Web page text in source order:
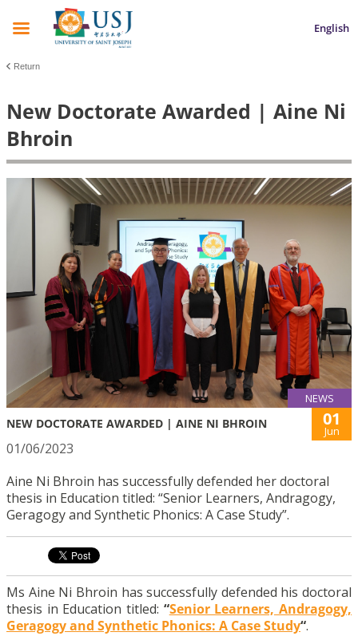
English
Return
New Doctorate Awarded | Aine Ni
Bhroin
NEWS
NEW DOCTORATE AWARDED | AINE NI BHROIN 01
Jun
01/06/2023
Aine Ni Bhroin has successfully defended her doctoral
thesis in Education titled: “Senior Learners, Andragogy,
Geragogy and Synthetic Phonics: A Case Study”.
Ms Aine Ni Bhroin has successfully defended his doctoral
thesis in Education titled: “Senior Learners, Andragogy,
Geragogy and Synthetic Phonics: A Case Study“.